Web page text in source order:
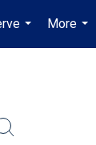
...
More
...